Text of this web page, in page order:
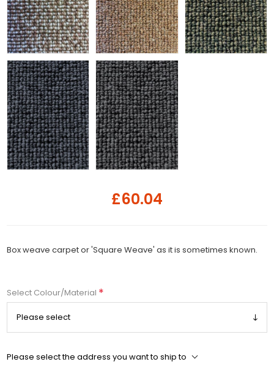
£60.04
Box weave carpet or 'Square Weave' as it is sometimes known.
Select Colour/Material *
Please select the address you want to ship to